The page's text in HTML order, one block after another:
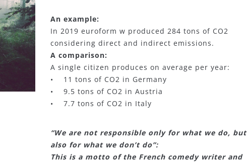
An example:
In 2019 euroform w produced 284 tons of CO2
considering direct and indirect emissions.
A comparison:
A single citizen produces on average per year:
• 11 tons of CO2 in Germany
• 9.5 tons of CO2 in Austria
• 7.7 tons of CO2 in Italy
“We are not responsible only for what we do, but
also for what we don’t do”:
This is a motto of the French comedy writer and